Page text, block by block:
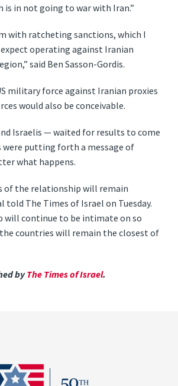
is in not going to war with Iran.”
with ratcheting sanctions, which I
operating against Iranian
said Ben Sasson-Gordis.
military force against Iranian proxies
would also be conceivable.
Israelis — waited for results to come
were putting forth a message of
what happens.
of the relationship will remain
told The Times of Israel on Tuesday.
will continue to be intimate on so
countries will remain the closest of
byThe Times of Israel.